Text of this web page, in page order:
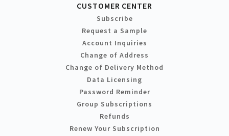
CUSTOMER CENTER
Subscribe
Request a Sample
Account Inquiries
Change of Address
Change of Delivery Method
Data Licensing
Password Reminder
Group Subscriptions
Refunds
Renew Your Subscription